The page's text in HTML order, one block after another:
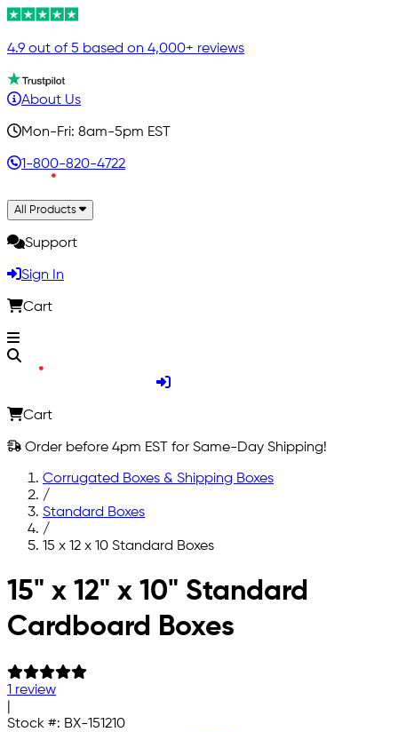
4.9 out of 5 based on 4,000+ reviews
About Us
Mon-Fri: 8am-5pm EST
1-800-820-4722
All Products
Support
Sign In
Cart
Cart
Order before 4pm EST for Same-Day Shipping!
Corrugated Boxes & Shipping Boxes
/
Standard Boxes
/
15 x 12 x 10 Standard Boxes
Skip to main content
15" x 12" x 10" Standard
Cardboard Boxes
1 review
Stock #: BX-151210